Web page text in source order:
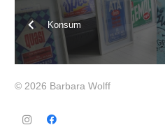
Konsum
© 2026 Barbara Wolff